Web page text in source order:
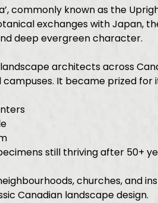
commonly known as the
exchanges with Japan,
deep evergreen character.
architects across
It became prized for
still thriving after 50+
churches, and
Canadian landscape design.